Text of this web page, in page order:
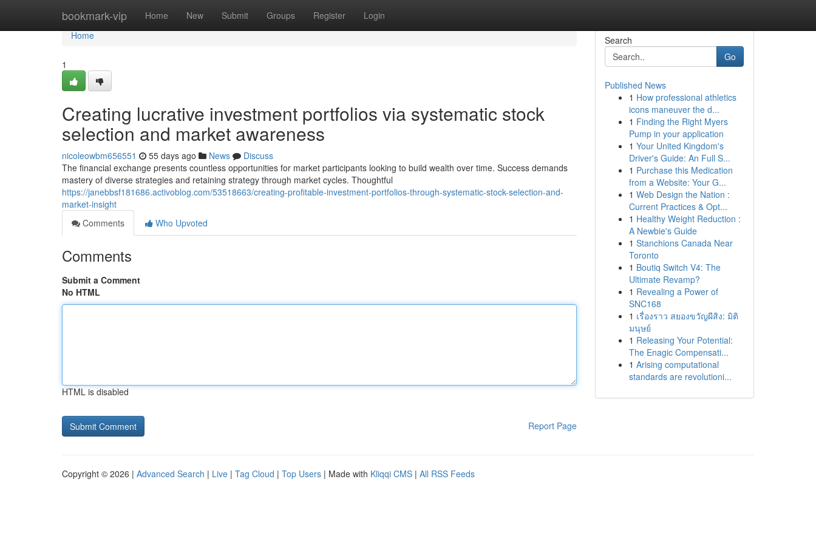
bookmark-vip Home New Submit Groups Register Login
Home
Home
1
Creating lucrative investment portfolios via systematic stock
selection and market awareness
nicoleowbm656551 55 days ago News
Discuss
The financial exchange presents countless opportunities for market participants looking to build wealth over time. Success demands
mastery of diverse strategies and retaining strategy through market cycles. Thoughtful
https://janebbsf181686.activoblog.com/53518663/creating-profitable-investment-portfolios-through-systematic-stock-selection-and-
market-insight
Comments
Who Upvoted
Comments
Submit a Comment
No HTML
HTML is disabled
Report Page
Search
Go
Published News
1 How professional athletics
icons maneuver the d...
1 Finding the Right Myers
Pump in your application
1 Your United Kingdom's
Driver's Guide: An Full S...
1 Purchase this Medication
from a Website: Your G...
1 Web Design the Nation :
Current Practices & Opt...
1 Healthy Weight Reduction :
A Newbie's Guide
1 Stanchions Canada Near
Toronto
1 Boutiq Switch V4: The
Ultimate Revamp?
1 Revealing a Power of
SNC168
1 เรื่องราว สยองขวัญผีสิง: มิติ
มนุษย์
1 Releasing Your Potential:
The Enagic Compensati...
1 Arising computational
standards are revolutioni...
Copyright © 2026 | Advanced Search | Live | Tag Cloud | Top Users | Made with Kliqqi CMS | All RSS Feeds